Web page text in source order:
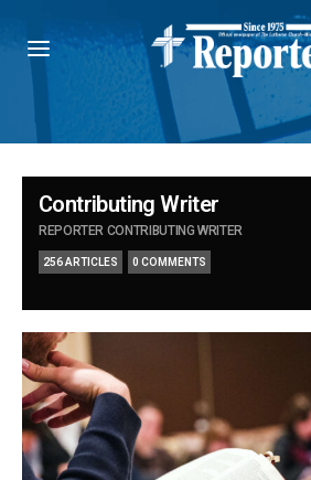
Contributing Writer
REPORTER CONTRIBUTING WRITER
256 ARTICLES 0 COMMENTS